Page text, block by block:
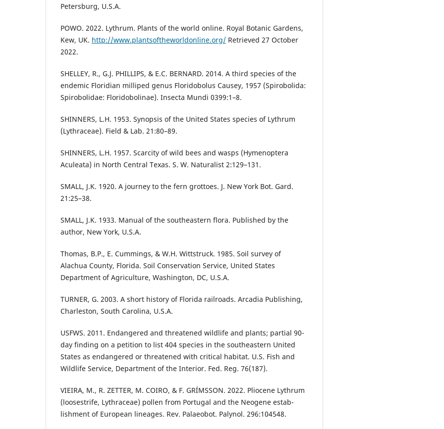
Petersburg, U.S.A.
POWO. 2022. Lythrum. Plants of the world online. Royal Botanic Gardens,
Kew, UK. http://www.plantsoftheworldonline.org/ Retrieved 27 October
2022.
SHELLEY, R., G.J. PHILLIPS, & E.C. BERNARD. 2014. A third species of the
endemic Floridian milliped genus Floridobolus Causey, 1957 (Spirobolida:
Spirobolidae: Floridobolinae). Insecta Mundi 0399:1–8.
SHINNERS, L.H. 1953. Synopsis of the United States species of Lythrum
(Lythraceae). Field & Lab. 21:80–89.
SHINNERS, L.H. 1957. Scarcity of wild bees and wasps (Hymenoptera
Aculeata) in North Central Texas. S. W. Naturalist 2:129–131.
SMALL, J.K. 1920. A journey to the fern grottoes. J. New York Bot. Gard.
21:25–38.
SMALL, J.K. 1933. Manual of the southeastern flora. Published by the
author, New York, U.S.A.
Thomas, B.P., E. Cummings, & W.H. Wittstruck. 1985. Soil survey of
Alachua County, Florida. Soil Conservation Service, United States
Department of Agriculture, Washington, DC, U.S.A.
TURNER, G. 2003. A short history of Florida railroads. Arcadia Publishing,
Charleston, South Carolina, U.S.A.
USFWS. 2011. Endangered and threatened wildlife and plants; partial 90-
day finding on a petition to list 404 species in the southeastern United
States as endangered or threatened with critical habitat. U.S. Fish and
Wildlife Service, Department of the Interior. Fed. Reg. 76(187).
VIEIRA, M., R. ZETTER, M. COIRO, & F. GRÍMSSON. 2022. Pliocene Lythrum
(loosestrife, Lythraceae) pollen from Portugal and the Neogene estab-
lishment of European lineages. Rev. Palaeobot. Palynol. 296:104548.